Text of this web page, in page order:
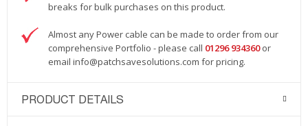
breaks for bulk purchases on this product.
Almost any Power cable can be made to order from our
comprehensive Portfolio - please call 01296 934360 or
email info@patchsavesolutions.com for pricing.
PRODUCT DETAILS